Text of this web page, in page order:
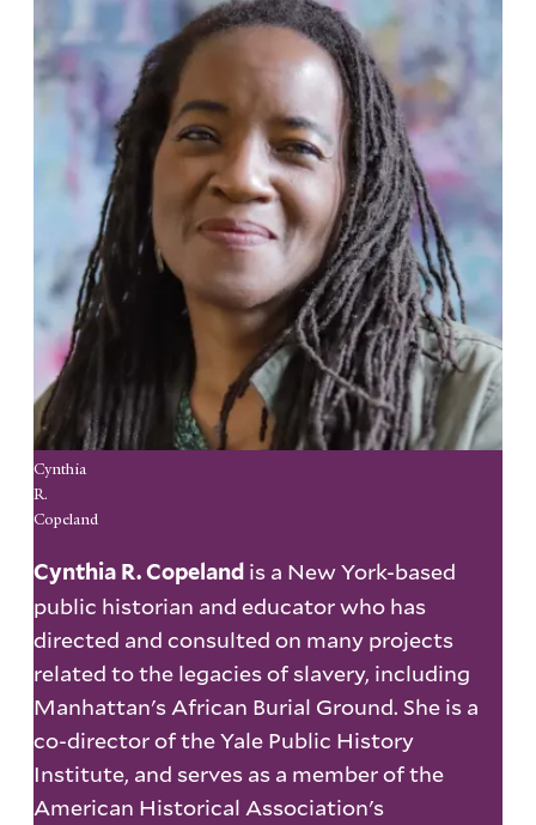
Cynthia
R.
Copeland
Cynthia R. Copeland is a New York-based
public historian and educator who has
directed and consulted on many projects
related to the legacies of slavery, including
Manhattan's African Burial Ground. She is a
co-director of the Yale Public History
Institute, and serves as a member of the
American Historical Association's